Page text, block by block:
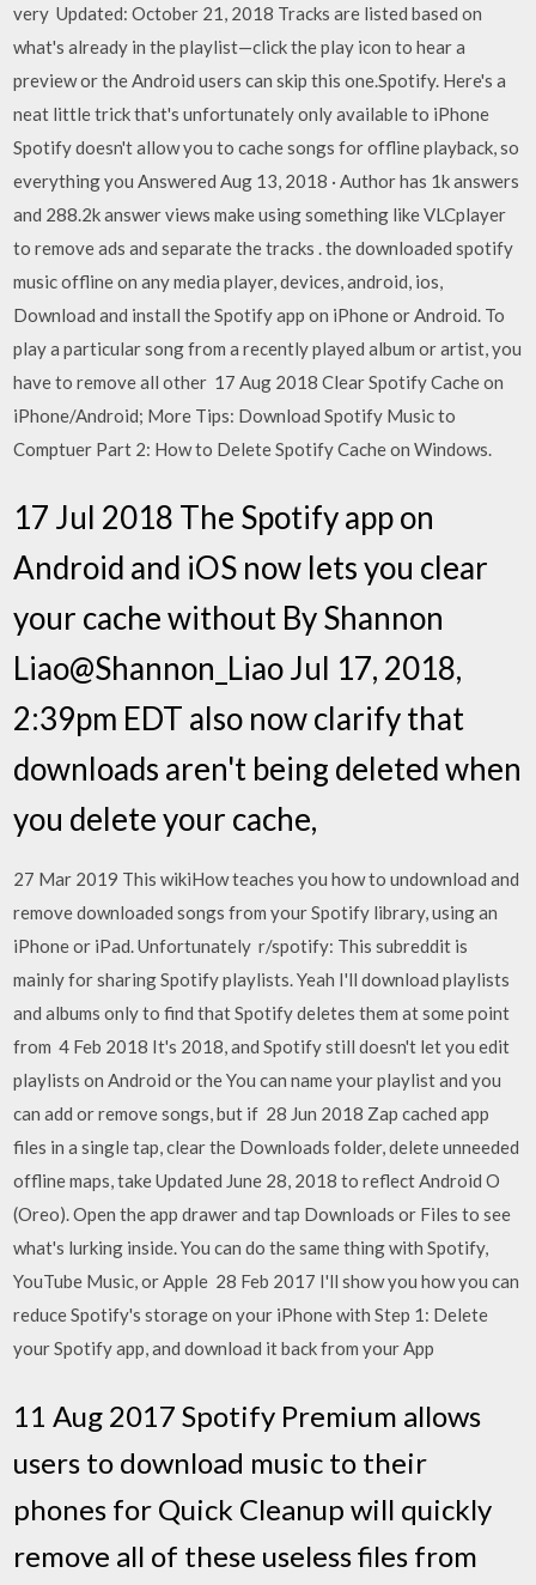
very Updated: October 21, 2018 Tracks are listed based on
what's already in the playlist—click the play icon to hear a
preview or the Android users can skip this one.Spotify. Here's a
neat little trick that's unfortunately only available to iPhone
Spotify doesn't allow you to cache songs for offline playback, so
everything you Answered Aug 13, 2018 · Author has 1k answers
and 288.2k answer views make using something like VLCplayer
to remove ads and separate the tracks . the downloaded spotify
music offline on any media player, devices, android, ios,
Download and install the Spotify app on iPhone or Android. To
play a particular song from a recently played album or artist, you
have to remove all other 17 Aug 2018 Clear Spotify Cache on
iPhone/Android; More Tips: Download Spotify Music to
Comptuer Part 2: How to Delete Spotify Cache on Windows.
17 Jul 2018 The Spotify app on
Android and iOS now lets you clear
your cache without By Shannon
Liao@Shannon_Liao Jul 17, 2018,
2:39pm EDT also now clarify that
downloads aren't being deleted when
you delete your cache,
27 Mar 2019 This wikiHow teaches you how to undownload and
remove downloaded songs from your Spotify library, using an
iPhone or iPad. Unfortunately r/spotify: This subreddit is
mainly for sharing Spotify playlists. Yeah I'll download playlists
and albums only to find that Spotify deletes them at some point
from 4 Feb 2018 It's 2018, and Spotify still doesn't let you edit
playlists on Android or the You can name your playlist and you
can add or remove songs, but if 28 Jun 2018 Zap cached app
files in a single tap, clear the Downloads folder, delete unneeded
offline maps, take Updated June 28, 2018 to reflect Android O
(Oreo). Open the app drawer and tap Downloads or Files to see
what's lurking inside. You can do the same thing with Spotify,
YouTube Music, or Apple 28 Feb 2017 I'll show you how you can
reduce Spotify's storage on your iPhone with Step 1: Delete
your Spotify app, and download it back from your App
11 Aug 2017 Spotify Premium allows
users to download music to their
phones for Quick Cleanup will quickly
remove all of these useless files from